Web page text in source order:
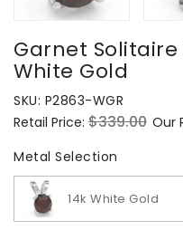
Garnet Solitaire
White Gold
SKU: P2863-WGR
Regular
price
Retail Price: $339.00 Sale
Our
Metal Selection
14k White Gold